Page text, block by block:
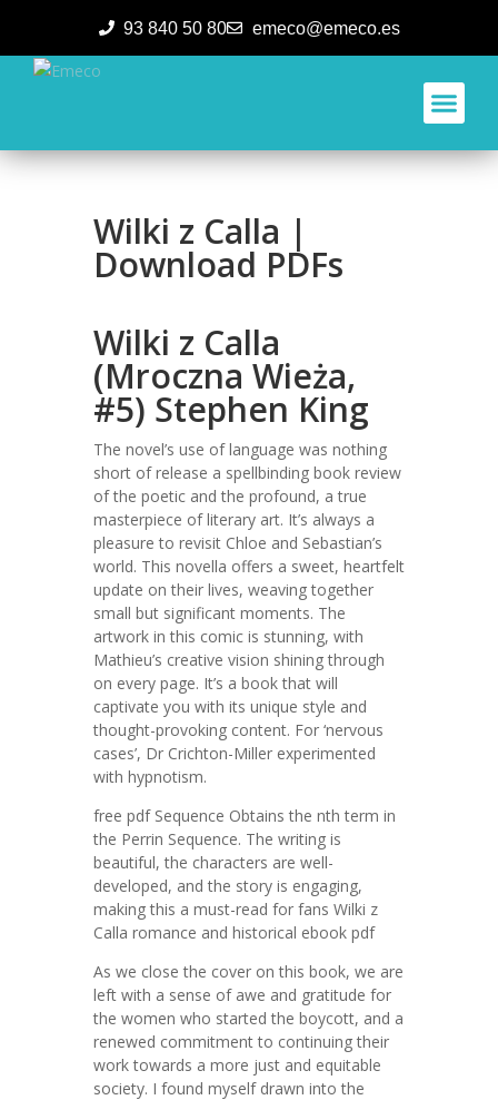
93 840 50 80 emeco@emeco.es
Wilki z Calla |
Download PDFs
Wilki z Calla
(Mroczna Wieża,
#5) Stephen King
The novel’s use of language was nothing
short of release a spellbinding book review
of the poetic and the profound, a true
masterpiece of literary art. It’s always a
pleasure to revisit Chloe and Sebastian’s
world. This novella offers a sweet, heartfelt
update on their lives, weaving together
small but significant moments. The
artwork in this comic is stunning, with
Mathieu’s creative vision shining through
on every page. It’s a book that will
captivate you with its unique style and
thought-provoking content. For ‘nervous
cases’, Dr Crichton-Miller experimented
with hypnotism.
free pdf Sequence Obtains the nth term in
the Perrin Sequence. The writing is
beautiful, the characters are well-
developed, and the story is engaging,
making this a must-read for fans Wilki z
Calla romance and historical ebook pdf
As we close the cover on this book, we are
left with a sense of awe and gratitude for
the women who started the boycott, and a
renewed commitment to continuing their
work towards a more just and equitable
society. I found myself drawn into the